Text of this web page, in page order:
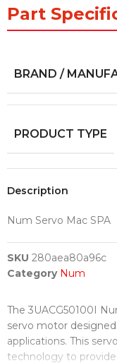
Part
BRAND /
PRODUCT TYPE
Description
Num Servo Mac SPA
SKU 280aea80a96c
Category Num
The 3UACG50100I
servo motor
applications. This
technology to